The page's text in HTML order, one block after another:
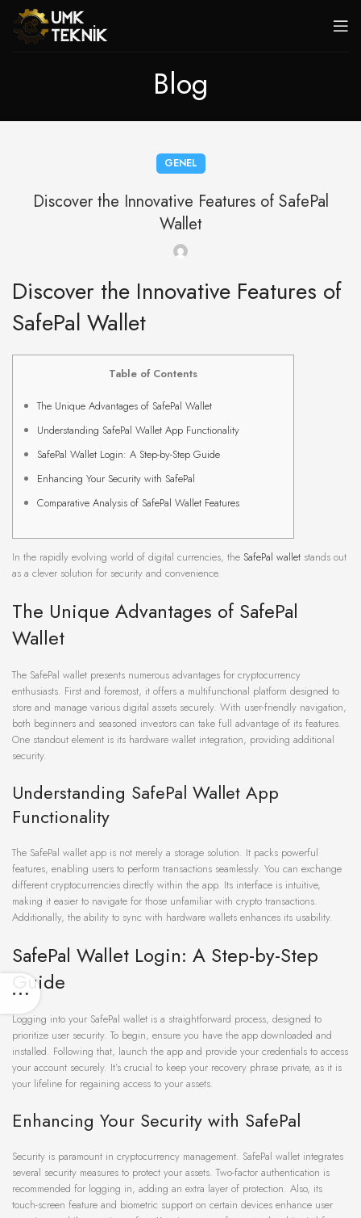
Blog
GENEL
Discover the Innovative Features of SafePal
Wallet
Discover the Innovative Features of
SafePal Wallet
Table of Contents
The Unique Advantages of SafePal Wallet
Understanding SafePal Wallet App Functionality
SafePal Wallet Login: A Step-by-Step Guide
Enhancing Your Security with SafePal
Comparative Analysis of SafePal Wallet Features
In the rapidly evolving world of digital currencies, the SafePal wallet stands out
as a clever solution for security and convenience.
The Unique Advantages of SafePal
Wallet
The SafePal wallet presents numerous advantages for cryptocurrency
enthusiasts. First and foremost, it offers a multifunctional platform designed to
store and manage various digital assets securely. With user-friendly navigation,
both beginners and seasoned investors can take full advantage of its features.
One standout element is its hardware wallet integration, providing additional
security.
Understanding SafePal Wallet App
Functionality
The SafePal wallet app is not merely a storage solution. It packs powerful
features, enabling users to perform transactions seamlessly. You can exchange
different cryptocurrencies directly within the app. Its interface is intuitive,
making it easier to navigate for those unfamiliar with crypto transactions.
Additionally, the ability to sync with hardware wallets enhances its usability.
SafePal Wallet Login: A Step-by-Step
Guide
Logging into your SafePal wallet is a straightforward process, designed to
prioritize user security. To begin, ensure you have the app downloaded and
installed. Following that, launch the app and provide your credentials to access
your account securely. It’s crucial to keep your recovery phrase private, as it is
your lifeline for regaining access to your assets.
Enhancing Your Security with SafePal
Security is paramount in cryptocurrency management. SafePal wallet integrates
several security measures to protect your assets. Two-factor authentication is
recommended for logging in, adding an extra layer of protection. Also, its
touch-screen feature and biometric support on certain devices enhance user